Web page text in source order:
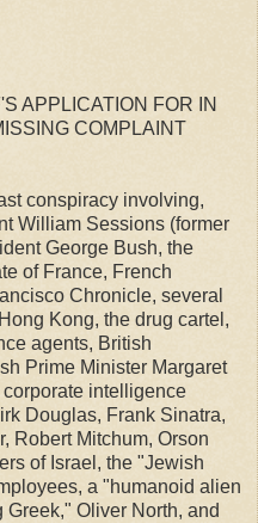
APPLICATION FOR IN
COMPLAINT
conspiracy involving,
William Sessions (former
George Bush, the
of France, French
Chronicle, several
Kong, the drug cartel,
agents, British
Prime Minister Margaret
intelligence
Douglas, Frank Sinatra,
Robert Mitchum, Orson
of Israel, the "Jewish
a "humanoid alien
Oliver North, and